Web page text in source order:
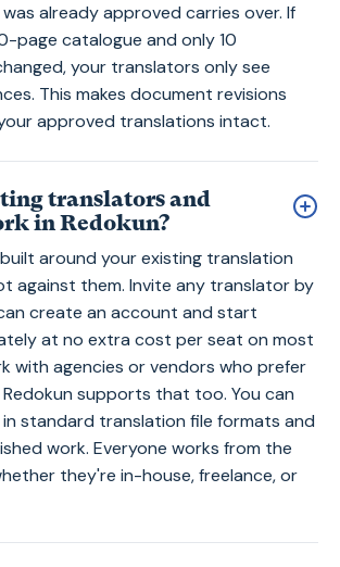
already approved carries over. If
page catalogue and only 10
your translators only see
This makes document revisions
approved translations intact.
translators and
in Redokun?
built around your existing translation
against them. Invite any translator by
create an account and start
at no extra cost per seat on most
with agencies or vendors who prefer
supports that too. You can
standard translation file formats and
work. Everyone works from the
they're in-house, freelance, or